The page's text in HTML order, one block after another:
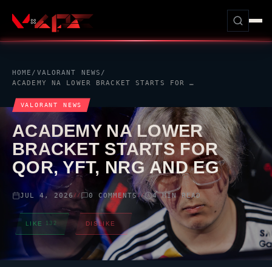
HOME / VALORANT NEWS /
ACADEMY NA LOWER BRACKET STARTS FOR
QOR
VALORANT NEWS
ACADEMY NA LOWER
BRACKET STARTS FOR
QOR, YFT, NRGAND EG
JUL 4, 2026// 0 COMMENTS// 4 MIN READ
LIKE 132 DISLIKE